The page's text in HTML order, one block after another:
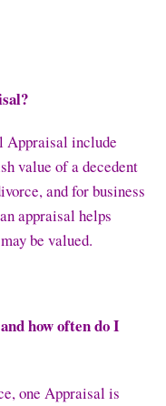
Appraisal include
value of a decedent
and for business
appraisal helps
be valued.
how often do I
one Appraisal is